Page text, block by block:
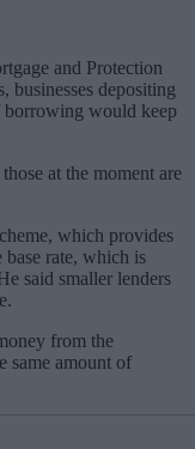
and Protection
businesses depositing
borrowing would keep
at the moment are
which provides
base rate, which is
said smaller lenders
from the
same amount of